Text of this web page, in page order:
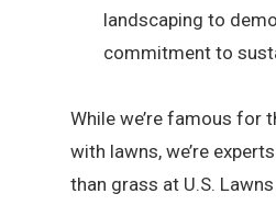
landscaping to
commitment to
While we’re famous for
with lawns, we’re
than grass at U.S.